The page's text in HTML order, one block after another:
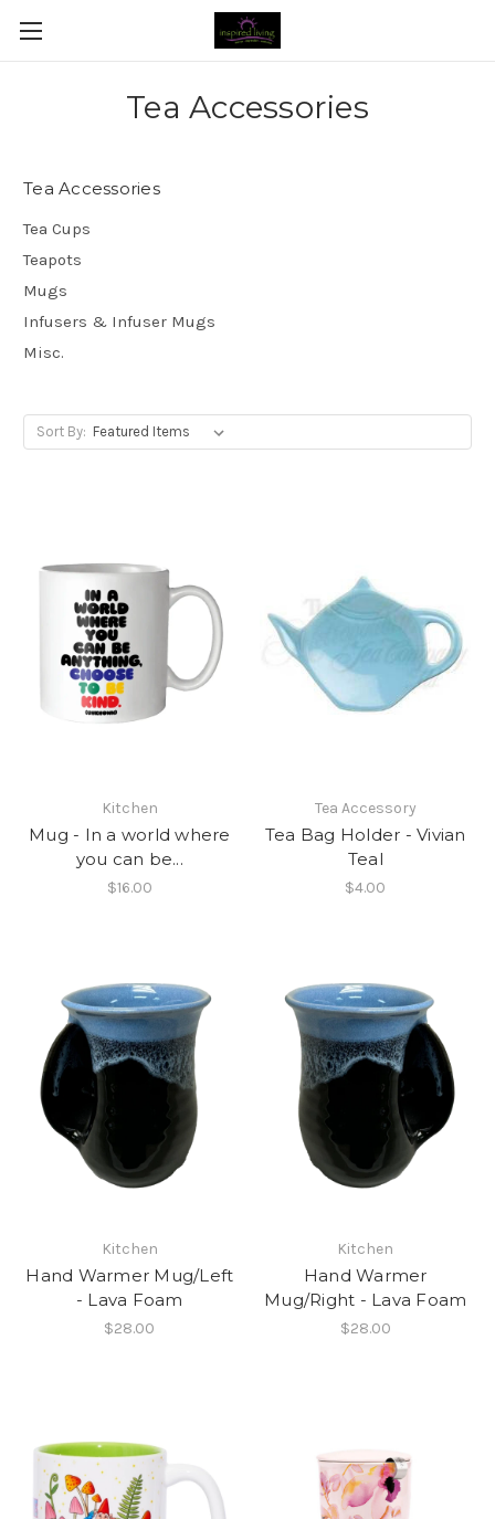
Tea Accessories
Tea Accessories
Tea Cups
Teapots
Mugs
Infusers & Infuser Mugs
Misc.
Sort By:
Kitchen
Mug - In a world where
you can be...
$16.00
Tea Accessory
Tea Bag Holder - Vivian
Teal
$4.00
Kitchen
Hand Warmer Mug/Left
- Lava Foam
$28.00
Kitchen
Hand Warmer
Mug/Right - Lava Foam
$28.00